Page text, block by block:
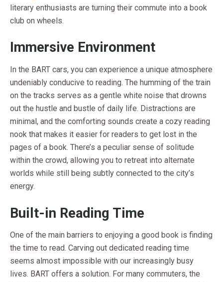
literary enthusiasts are turning their commute into a book
club on wheels.
Immersive Environment
In the BART cars, you can experience a unique atmosphere
undeniably conducive to reading. The humming of the train
on the tracks serves as a gentle white noise that drowns
out the hustle and bustle of daily life. Distractions are
minimal, and the comforting sounds create a cozy reading
nook that makes it easier for readers to get lost in the
pages of a book. There’s a peculiar sense of solitude
within the crowd, allowing you to retreat into alternate
worlds while still being subtly connected to the city’s
energy.
Built-in Reading Time
One of the main barriers to enjoying a good book is finding
the time to read. Carving out dedicated reading time
seems almost impossible with our increasingly busy
lives. BART offers a solution. For many commuters, the